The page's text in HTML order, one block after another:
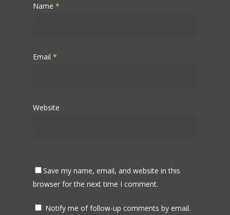
Name *
Email *
Website
Save my name, email, and website in this
browser for the next time I comment.
Notify me of follow-up comments by email.